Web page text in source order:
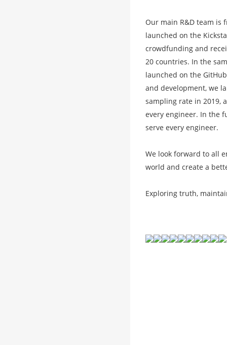
Our main R&D team is
launched on the
crowdfunding and
20 countries. In the
launched on the
and development, we
sampling rate in 2019,
every engineer. In the
serve every engineer.
We look forward to all
world and create a
Exploring truth,